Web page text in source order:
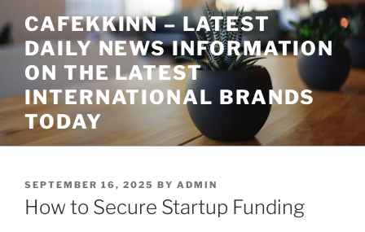
to
content
CAFEKKINN – LATEST
DAILY NEWS INFORMATION
ON THE LATEST
INTERNATIONAL BRANDS
TODAY
POSTED
ON
SEPTEMBER 16, 2025 BY ADMIN
How to Secure Startup Funding